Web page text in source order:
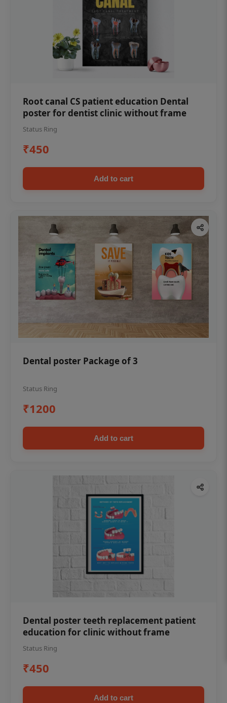
Root canal CS patient education Dental
poster for dentist clinic without frame
Status Ring
₹450
Add to cart
Dental poster Package of 3
Status Ring
₹1200
Add to cart
Dental poster teeth replacement patient
education for clinic without frame
Status Ring
₹450
Add to cart